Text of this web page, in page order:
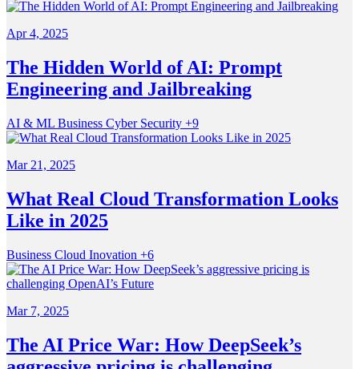
Apr 4, 2025
The Hidden World of AI: Prompt
Engineering and Jailbreaking
AI & ML Business Cyber Security +9
Mar 21, 2025
What Real Cloud Transformation Looks
Like in 2025
Business Cloud Inovation +6
Mar 7, 2025
The AI Price War: How DeepSeek’s